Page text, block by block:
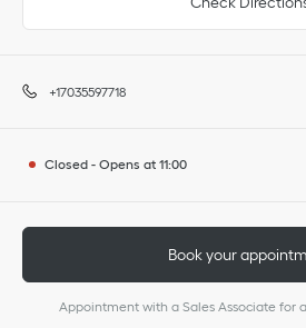
+17035597718
Closed - Opens at 11:00
Book your
Appointment with a Sales Associate for